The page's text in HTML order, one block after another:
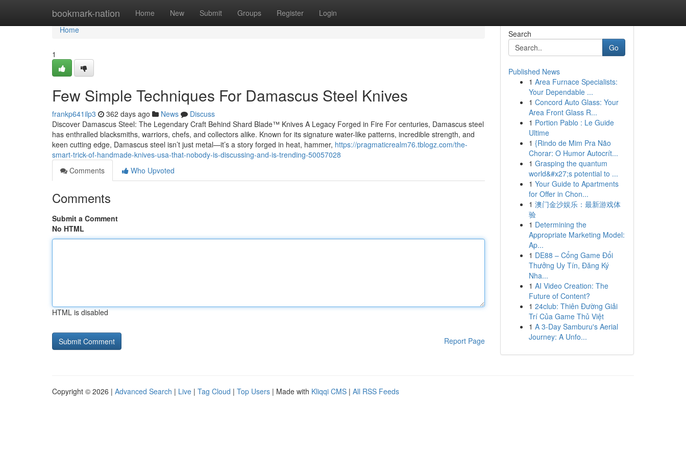
bookmark-nation Home New Submit Groups Register Login
Home
Home
1
Few Simple Techniques For Damascus Steel Knives
frankp641ilp3 362 days ago News
Discuss
Discover Damascus Steel: The Legendary Craft Behind Shard Blade™ Knives A Legacy Forged in Fire For centuries, Damascus steel
has enthralled blacksmiths, warriors, chefs, and collectors alike. Known for its signature water-like patterns, incredible strength, and
keen cutting edge, Damascus steel isn’t just metal—it’s a story forged in heat, hammer, https://pragmaticrealm76.tblogz.com/the-
smart-trick-of-handmade-knives-usa-that-nobody-is-discussing-and-is-trending-50057028
Comments
Who Upvoted
Comments
Submit a Comment
No HTML
HTML is disabled
Report Page
Search
Go
Published News
1 Area Furnace Specialists:
Your Dependable ...
1 Concord Auto Glass: Your
Area Front Glass R...
1 Portion Pablo : Le Guide
Ultime
1 {Rindo de Mim Pra Não
Chorar: O Humor Autocrít...
1 Grasping the quantum
world&#x27;s potential to ...
1 Your Guide to Apartments
for Offer in Chon...
1 澳门金沙娱乐：最新游戏体
验
1 Determining the
Appropriate Marketing Model:
Ap...
1 DE88 – Cổng Game Đổi
Thưởng Uy Tín, Đăng Ký
Nha...
1 AI Video Creation: The
Future of Content?
1 24club: Thiên Đường Giải
Trí Của Game Thủ Việt
1 A 3-Day Samburu's Aerial
Journey: A Unfo...
Copyright © 2026 | Advanced Search | Live | Tag Cloud | Top Users | Made with Kliqqi CMS | All RSS Feeds